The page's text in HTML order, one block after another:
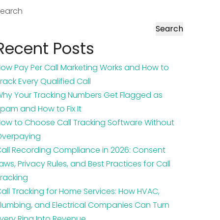
Search
Posts
Pay Per Call Marketing Works and How to
Every Qualified Call
Your Tracking Numbers Get Flagged as
and How to Fix It
to Choose Call Tracking Software Without
Recording Compliance in 2026: Consent
Privacy Rules, and Best Practices for Call
Tracking for Home Services: How HVAC,
and Electrical Companies Can Turn